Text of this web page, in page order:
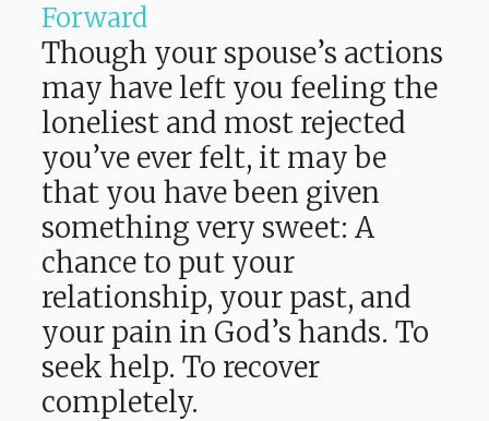
Forward
Though your spouse’s actions
may have left you feeling the
loneliest and most rejected
you’ve ever felt, it may be
that you have been given
something very sweet: A
chance to put your
relationship, your past, and
your pain in God’s hands. To
seek help. To recover
completely.